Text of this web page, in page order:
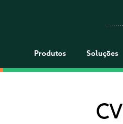
Produtos Soluções